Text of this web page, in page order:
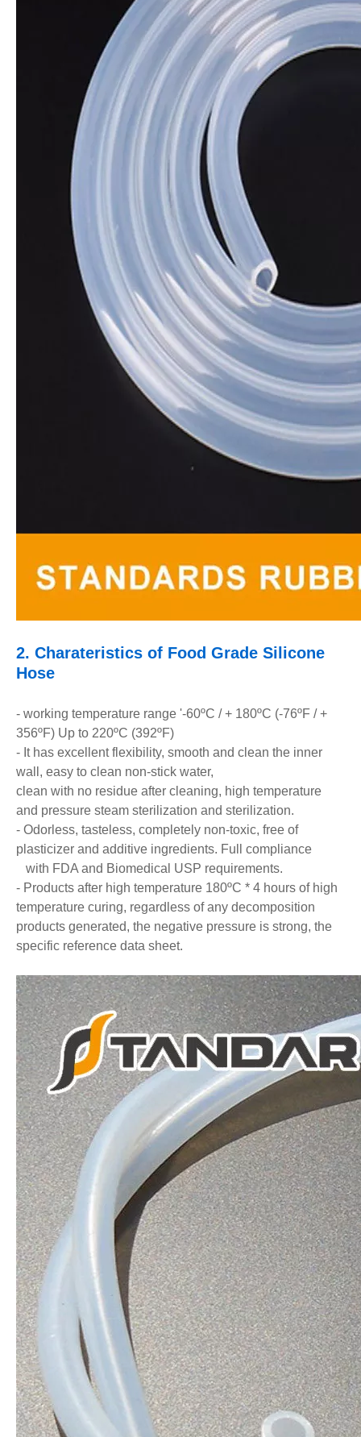
2. Charateristics of Food Grade Silicone
Hose
- working temperature range '-60ºC / + 180ºC (-76ºF / +
356ºF) Up to 220ºC (392ºF)
- It has excellent flexibility, smooth and clean the inner
wall, easy to clean non-stick water,
clean with no residue after cleaning, high temperature
and pressure steam sterilization and sterilization.
- Odorless, tasteless, completely non-toxic, free of
plasticizer and additive ingredients. Full compliance
with FDA and Biomedical USP requirements.
- Products after high temperature 180ºC * 4 hours of high
temperature curing, regardless of any decomposition
products generated, the negative pressure is strong, the
specific reference data sheet.